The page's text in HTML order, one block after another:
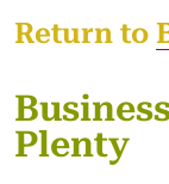
Return to
Plenty